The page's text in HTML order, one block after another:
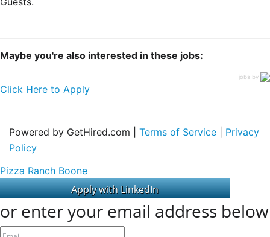
Maybe you're also interested in these jobs:
jobs by
Click Here to Apply
Powered by GetHired.com | Terms of Service
Privacy
Policy
Pizza Ranch Boone
or enter your email address below